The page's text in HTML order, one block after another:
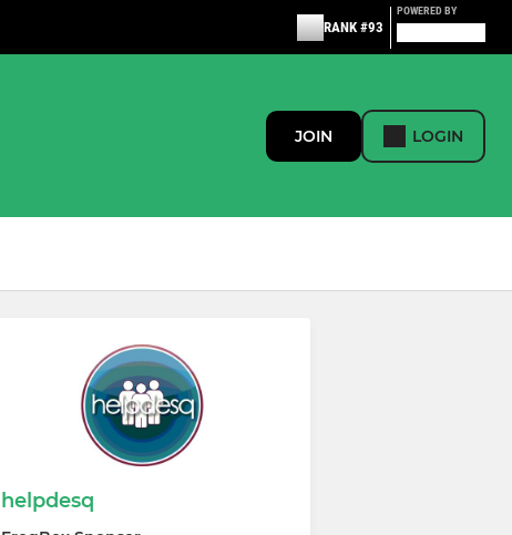
RANK #93
POWERED BY
JOIN LOGIN
helpdesq